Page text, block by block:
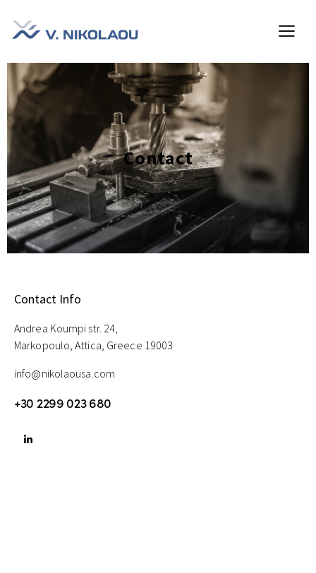
Contact
Contact Info
Andrea Koumpi str. 24,
Markopoulo, Attica, Greece 19003
info@nikolaousa.com
+30 2299 023 680